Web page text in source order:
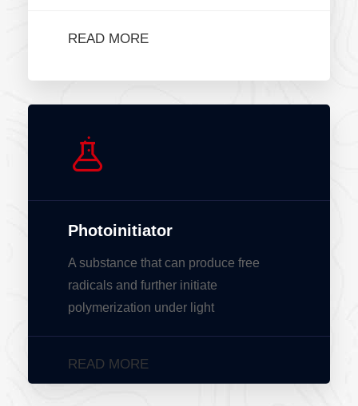
READ MORE
Photoinitiator
A substance that can produce free
radicals and further initiate
polymerization under light
READ MORE